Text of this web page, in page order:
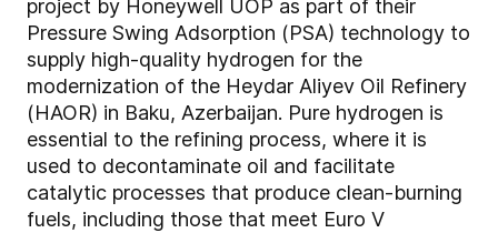
project by Honeywell UOP as part of their
Pressure Swing Adsorption (PSA) technology to
supply high-quality hydrogen for the
modernization of the Heydar Aliyev Oil Refinery
(HAOR) in Baku, Azerbaijan. Pure hydrogen is
essential to the refining process, where it is
used to decontaminate oil and facilitate
catalytic processes that produce clean-burning
fuels, including those that meet Euro V